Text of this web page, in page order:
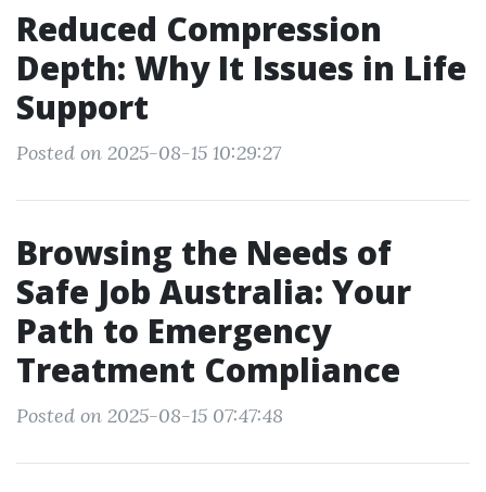
Reduced Compression
Depth: Why It Issues in Life
Support
Posted on 2025-08-15 10:29:27
Browsing the Needs of
Safe Job Australia: Your
Path to Emergency
Treatment Compliance
Posted on 2025-08-15 07:47:48